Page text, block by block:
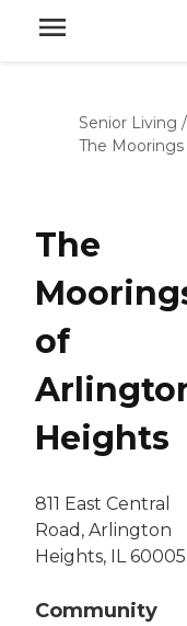
Senior Living /
The
The
of
Heights
811 East Central
Road, Arlington
Heights, IL 60005
Community